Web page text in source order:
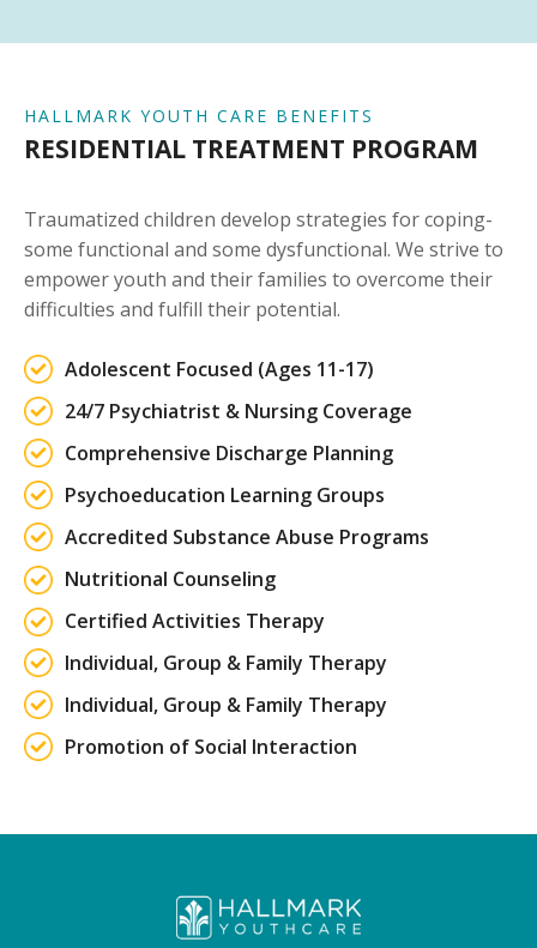
HALLMARK YOUTH CARE BENEFITS
RESIDENTIAL TREATMENT PROGRAM
Traumatized children develop strategies for coping-
some functional and some dysfunctional. We strive to
empower youth and their families to overcome their
difficulties and fulfill their potential.
Adolescent Focused (Ages 11-17)
24/7 Psychiatrist & Nursing Coverage
Comprehensive Discharge Planning
Psychoeducation Learning Groups
Accredited Substance Abuse Programs
Nutritional Counseling
Certified Activities Therapy
Individual, Group & Family Therapy
Individual, Group & Family Therapy
Promotion of Social Interaction